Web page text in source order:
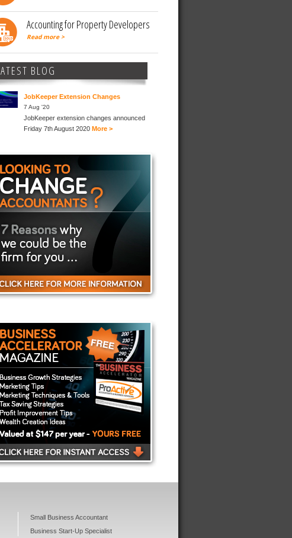
Accounting for Property Developers
Read more >
BLOG
JobKeeper Extension Changes
7 Aug '20
JobKeeper extension changes announced
Friday 7th August 2020 More >
Small Business Accountant
Business Start-Up Specialist